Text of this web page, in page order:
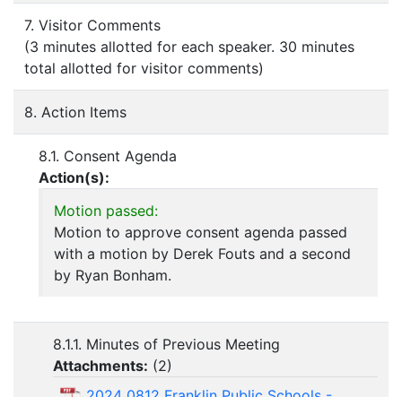
7. Visitor Comments
(3 minutes allotted for each speaker. 30 minutes
total allotted for visitor comments)
8. Action Items
8.1. Consent Agenda
Action(s):
Motion passed:
Motion to approve consent agenda passed
with a motion by Derek Fouts and a second
by Ryan Bonham.
8.1.1. Minutes of Previous Meeting
Attachments: (2)